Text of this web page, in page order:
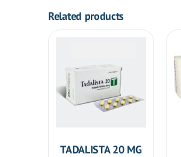
Related products
TADALISTA 20 MG